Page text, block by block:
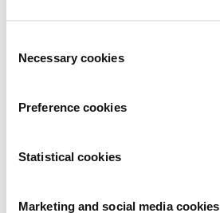
Selection
Necessary cookies
Preference cookies
Statistical cookies
Marketing and social media cookies